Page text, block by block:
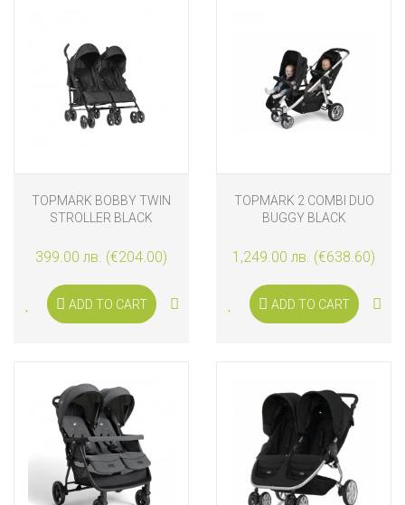
TOPMARK BOBBY TWIN
STROLLER BLACK
399.00 лв. (€204.00)
ADD TO CART
TOPMARK 2 COMBI DUO
BUGGY BLACK
1,249.00 лв. (€638.60)
ADD TO CART